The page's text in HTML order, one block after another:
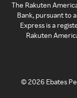
The Rakuten
Bank, pursuant to
Express is a
Rakuten
©2026 Ebates